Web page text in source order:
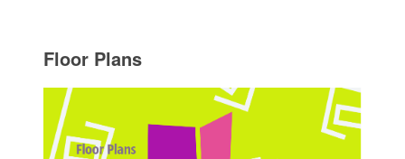
Floor Plans